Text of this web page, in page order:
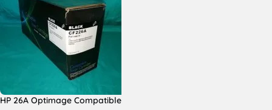
HP 26A Optimage Compatible